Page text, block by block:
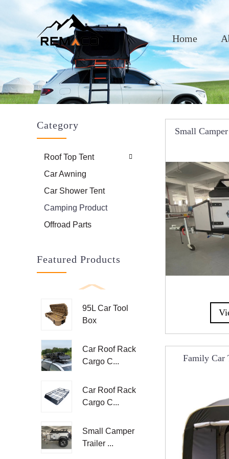
Home
Category
Roof Top Tent
Car Awning
Car Shower Tent
Camping Product
Offroad Parts
Featured Products
95L Car Tool
Box
Car Roof Rack
Cargo C...
Car Roof Rack
Cargo C...
Small Camper
Trailer ...
Small
Family Car